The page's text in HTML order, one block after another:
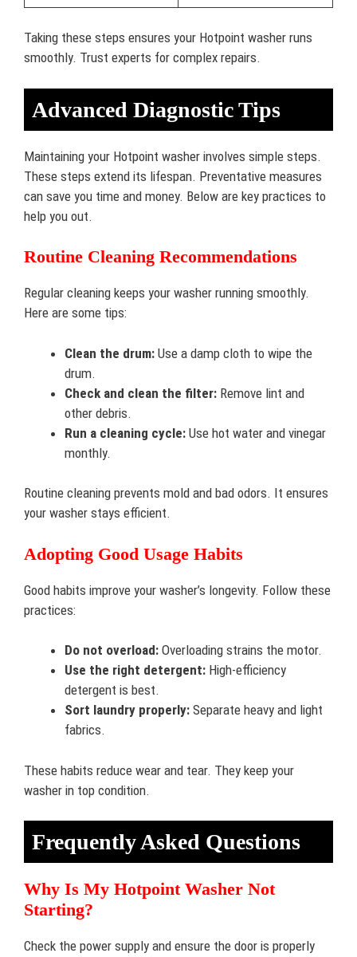
Taking these steps ensures your Hotpoint washer runs
smoothly. Trust experts for complex repairs.
Advanced Diagnostic Tips
Maintaining your Hotpoint washer involves simple steps.
These steps extend its lifespan. Preventative measures
can save you time and money. Below are key practices to
help you out.
Routine Cleaning Recommendations
Regular cleaning keeps your washer running smoothly.
Here are some tips:
Clean the drum: Use a damp cloth to wipe the
drum.
Check and clean the filter: Remove lint and
other debris.
Run a cleaning cycle: Use hot water and vinegar
monthly.
Routine cleaning prevents mold and bad odors. It ensures
your washer stays efficient.
Adopting Good Usage Habits
Good habits improve your washer’s longevity. Follow these
practices:
Do not overload: Overloading strains the motor.
Use the right detergent: High-efficiency
detergent is best.
Sort laundry properly: Separate heavy and light
fabrics.
These habits reduce wear and tear. They keep your
washer in top condition.
Frequently Asked Questions
Why Is My Hotpoint Washer Not
Starting?
Check the power supply and ensure the door is properly